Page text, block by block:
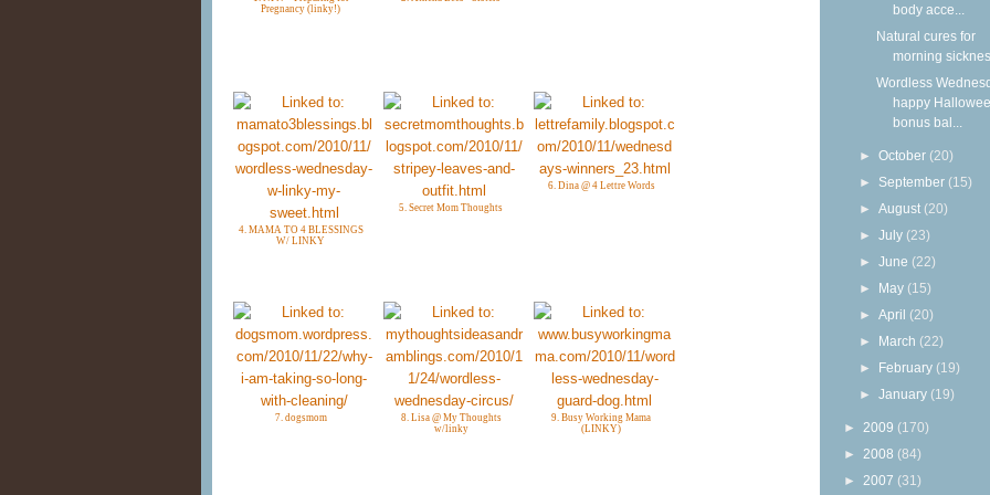
Pregnancy (linky!)
4. MAMA TO 4 BLESSINGS
W/ LINKY
5. Secret Mom Thoughts
6. Dina @ 4 Lettre Words
7. dogsmom
8. Lisa @ My Thoughts
w/linky
9. Busy Working Mama
(LINKY)
body acce...
Natural cures for
morning
Wordless
happy
bonus bal...
►October (20)
► September (15)
►August (20)
►July (23)
►June (22)
► May (15)
►April (20)
► March (22)
► February (19)
►January (19)
► 2009 (170)
► 2008 (84)
► 2007 (31)